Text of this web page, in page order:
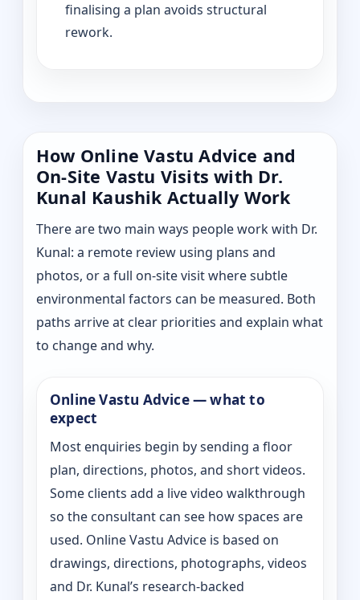
finalising a plan avoids structural
rework.
How Online Vastu Advice and
On-Site Vastu Visits with Dr.
Kunal Kaushik Actually Work
There are two main ways people work with Dr.
Kunal: a remote review using plans and
photos, or a full on-site visit where subtle
environmental factors can be measured. Both
paths arrive at clear priorities and explain what
to change and why.
Online Vastu Advice — what to
expect
Most enquiries begin by sending a floor
plan, directions, photos, and short videos.
Some clients add a live video walkthrough
so the consultant can see how spaces are
used. Online Vastu Advice is based on
drawings, directions, photographs, videos
and Dr. Kunal’s research-backed